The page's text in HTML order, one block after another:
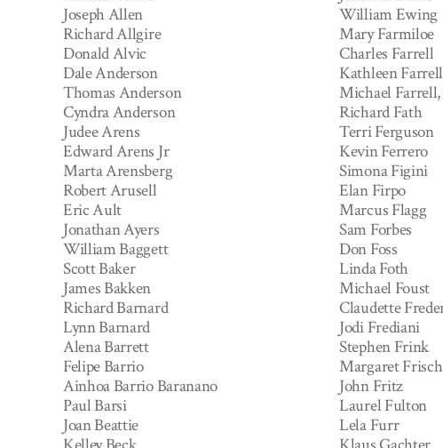
Joseph Allen
Richard Allgire
Donald Alvic
Dale Anderson
Thomas Anderson
Cyndra Anderson
Judee Arens
Edward Arens Jr
Marta Arensberg
Robert Arusell
Eric Ault
Jonathan Ayers
William Baggett
Scott Baker
James Bakken
Richard Barnard
Lynn Barnard
Alena Barrett
Felipe Barrio
Ainhoa Barrio Baranano
Paul Barsi
Joan Beattie
William Ewing
Mary Farmiloe
Charles Farrell
Kathleen Farrell
Michael Farrell,
Richard Fath
Terri Ferguson
Kevin Ferrero
Simona Figini
Elan Firpo
Marcus Flagg
Sam Forbes
Don Foss
Linda Foth
Michael Foust
Claudette
Jodi Frediani
Stephen Frink
Margaret Frisch
John Fritz
Laurel Fulton
Lela Furr